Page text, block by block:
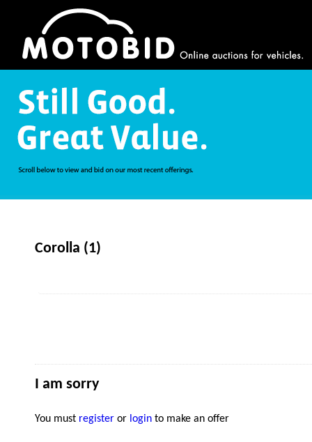
Corolla (1)
I am sorry
You must register or login to make an offer